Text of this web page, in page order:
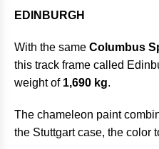
EDINBURGH
With the same Columbus
this track frame called
weight of 1,690 kg.
The chameleon paint
the Stuttgart case, the color